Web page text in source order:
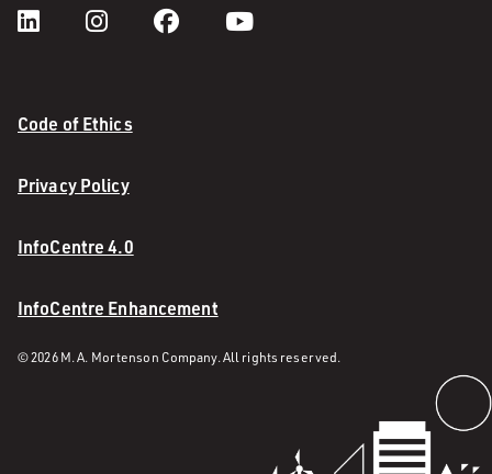
Code of Ethics
Privacy Policy
InfoCentre 4.0
InfoCentre Enhancement
© 2026 M. A. Mortenson Company. All rights reserved.